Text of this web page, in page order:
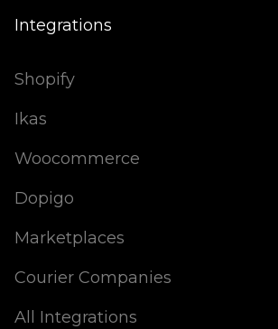
Integrations
Shopify
Ikas
Woocommerce
Dopigo
Marketplaces
Courier Companies
All Integrations